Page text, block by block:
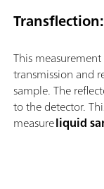
Supports
This
transmission and
sample. The
to the detector.
measureliquid